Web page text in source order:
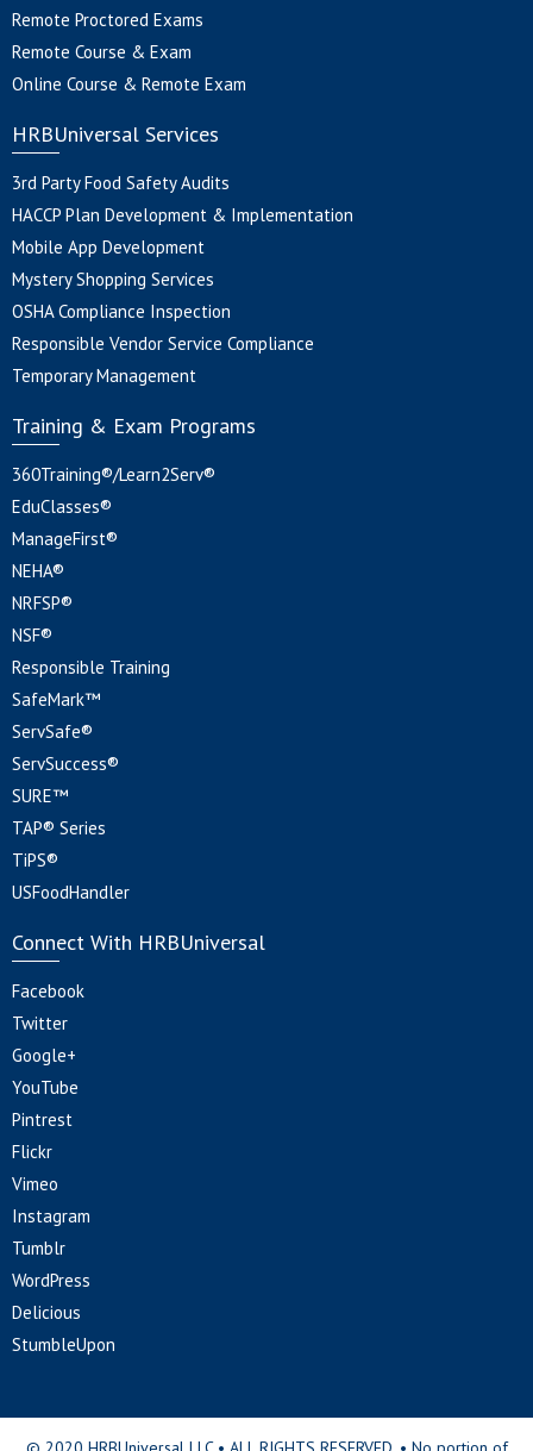
Remote Proctored Exams
Remote Course & Exam
Online Course & Remote Exam
HRBUniversal Services
3rd Party Food Safety Audits
HACCP Plan Development & Implementation
Mobile App Development
Mystery Shopping Services
OSHA Compliance Inspection
Responsible Vendor Service Compliance
Temporary Management
Training & Exam Programs
360Training®/Learn2Serv®
EduClasses®
ManageFirst®
NEHA®
NRFSP®
NSF®
Responsible Training
SafeMark™
ServSafe®
ServSuccess®
SURE™
TAP® Series
TiPS®
USFoodHandler
Connect With HRBUniversal
Facebook
Twitter
Google+
YouTube
Pintrest
Flickr
Vimeo
Instagram
Tumblr
WordPress
Delicious
StumbleUpon